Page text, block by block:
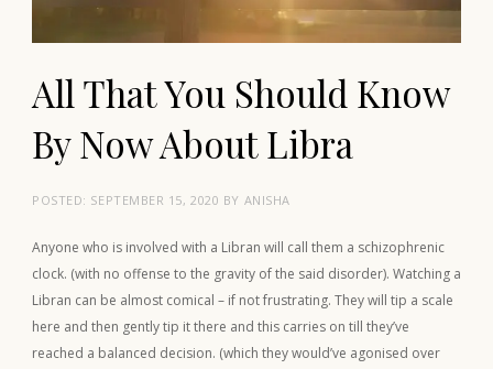
All That You Should Know
By Now About Libra
POSTED: SEPTEMBER 15, 2020 BY ANISHA
Anyone who is involved with a Libran will call them a schizophrenic
clock. (with no offense to the gravity of the said disorder). Watching a
Libran can be almost comical – if not frustrating. They will tip a scale
here and then gently tip it there and this carries on till they’ve
reached a balanced decision. (which they would’ve agonised over